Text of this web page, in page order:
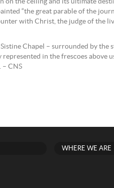
on the ceiling and its ultimate
“the great parable of the
with Christ, the judge of the
Chapel – surrounded by the
in the frescoes above
– CNS
WHERE WE ARE